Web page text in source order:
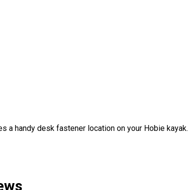
a handy desk fastener location on your Hobie kayak.